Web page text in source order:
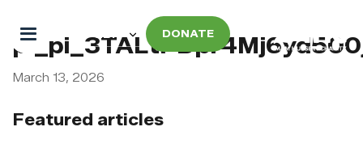
DONATE
Featured articles
March 13, 2026